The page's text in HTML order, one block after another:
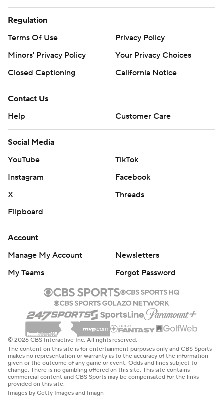
Regulation
Terms Of Use
Privacy Policy
Minors' Privacy Policy
Your Privacy Choices
Closed Captioning
California Notice
Contact Us
Help
Customer Care
Social Media
YouTube
TikTok
Instagram
Facebook
X
Threads
Flipboard
Account
Manage My Account
Newsletters
My Teams
Forgot Password
© 2026 CBS Interactive Inc. All rights reserved.
The content on this site is for entertainment purposes only and CBS Sports
makes no representation or warranty as to the accuracy of the information
given or the outcome of any game or event. Odds and lines subject to
change. There is no gambling offered on this site. This site contains
commercial content and CBS Sports may be compensated for the links
provided on this site.
Images by Getty Images and Imagn